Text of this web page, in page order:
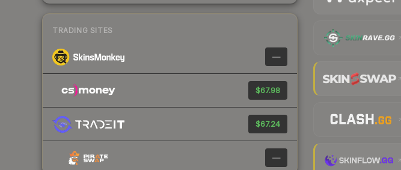
TRADING SITES
—
$67.98
$67.24
—